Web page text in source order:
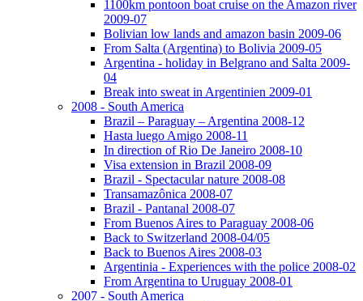
1100km pontoon boat cruise on the Amazon river
2009-07
Bolivian low lands and amazon basin 2009-06
From Salta (Argentina) to Bolivia 2009-05
Argentina - holiday in Belgrano and Salta 2009-
04
Break into sweat in Argentinien 2009-01
2008 - South America
Brazil – Paraguay – Argentina 2008-12
Hasta luego Amigo 2008-11
In direction of Rio De Janeiro 2008-10
Visa extension in Brazil 2008-09
Brazil - Spectacular nature 2008-08
Transamazônica 2008-07
Brazil - Pantanal 2008-07
From Buenos Aires to Paraguay 2008-06
Back to Switzerland 2008-04/05
Back to Buenos Aires 2008-03
Argentinia - Experiences with the police 2008-02
From Argentina to Uruguay 2008-01
2007 - South America